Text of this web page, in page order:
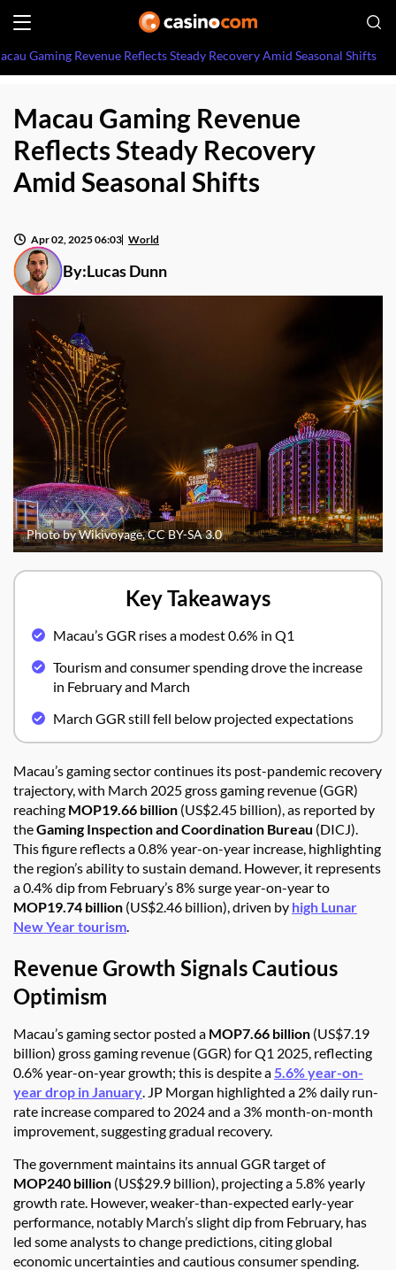
Gaming Revenue Reflects Steady Recovery Amid Seasonal Shifts
Macau Gaming Revenue
Reflects Steady Recovery
Amid Seasonal Shifts
By:Lucas Dunn
Apr 02, 2025 06:03 World
Photo by Wikivoyage, CC BY-SA 3.0
Key Takeaways
Macau’s GGR rises a modest 0.6% in Q1
Tourism and consumer spending drove the increase
in February and March
March GGR still fell below projected expectations
Macau’s gaming sector continues its post-pandemic recovery
trajectory, with March 2025 gross gaming revenue (GGR)
reaching MOP19.66 billion (US$2.45 billion), as reported by
theGaming Inspection and Coordination Bureau (DICJ).
This figure reflects a 0.8% year-on-year increase, highlighting
the region’s ability to sustain demand. However, it represents
a 0.4% dip from February’s 8% surge year-on-year to
MOP19.74 billion (US$2.46 billion), driven by high Lunar
New Year tourism.
Revenue Growth Signals Cautious
Optimism
Macau’s gaming sector posted a MOP7.66 billion (US$7.19
billion) gross gaming revenue (GGR) for Q1 2025, reflecting
0.6% year-on-year growth; this is despite a5.6% year-on-
year drop in January. JP Morgan highlighted a 2% daily run-
rate increase compared to 2024 and a 3% month-on-month
improvement, suggesting gradual recovery.
The government maintains its annual GGR target of
MOP240 billion (US$29.9 billion), projecting a 5.8% yearly
growth rate. However, weaker-than-expected early-year
performance, notably March’s slight dip from February, has
led some analysts to change predictions, citing global
economic uncertainties and cautious consumer spending.